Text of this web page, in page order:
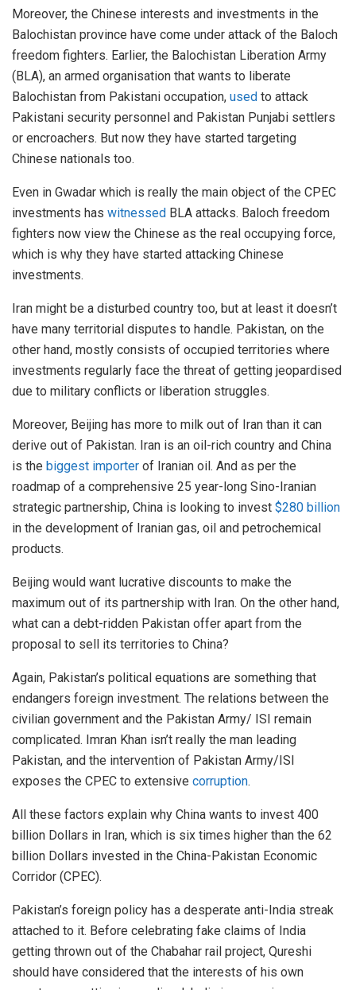
Moreover, the Chinese interests and investments in the
Balochistan province have come under attack of the Baloch
freedom fighters. Earlier, the Balochistan Liberation Army
(BLA), an armed organisation that wants to liberate
Balochistan from Pakistani occupation, used to attack
Pakistani security personnel and Pakistan Punjabi settlers
or encroachers. But now they have started targeting
Chinese nationals too.
Even in Gwadar which is really the main object of the CPEC
investments has witnessed BLA attacks. Baloch freedom
fighters now view the Chinese as the real occupying force,
which is why they have started attacking Chinese
investments.
Iran might be a disturbed country too, but at least it doesn’t
have many territorial disputes to handle. Pakistan, on the
other hand, mostly consists of occupied territories where
investments regularly face the threat of getting jeopardised
due to military conflicts or liberation struggles.
Moreover, Beijing has more to milk out of Iran than it can
derive out of Pakistan. Iran is an oil-rich country and China
is the biggest importer of Iranian oil. And as per the
roadmap of a comprehensive 25 year-long Sino-Iranian
strategic partnership, China is looking to invest $280 billion
in the development of Iranian gas, oil and petrochemical
products.
Beijing would want lucrative discounts to make the
maximum out of its partnership with Iran. On the other hand,
what can a debt-ridden Pakistan offer apart from the
proposal to sell its territories to China?
Again, Pakistan’s political equations are something that
endangers foreign investment. The relations between the
civilian government and the Pakistan Army/ ISI remain
complicated. Imran Khan isn’t really the man leading
Pakistan, and the intervention of Pakistan Army/ISI
exposes the CPEC to extensive corruption.
All these factors explain why China wants to invest 400
billion Dollars in Iran, which is six times higher than the 62
billion Dollars invested in the China-Pakistan Economic
Corridor (CPEC).
Pakistan’s foreign policy has a desperate anti-India streak
attached to it. Before celebrating fake claims of India
getting thrown out of the Chabahar rail project, Qureshi
should have considered that the interests of his own